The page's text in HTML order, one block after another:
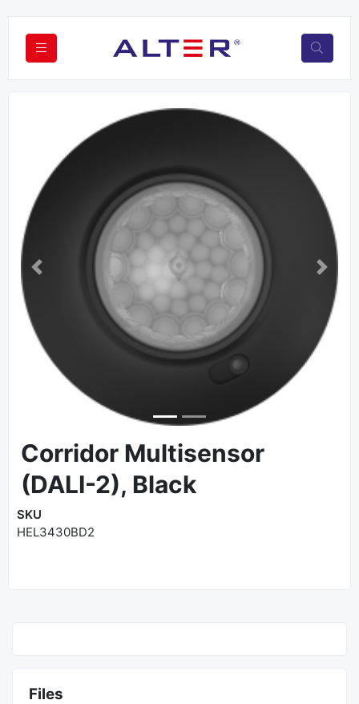
Previous Next
Corridor Multisensor
(DALI-2), Black
SKU
HEL3430BD2
Files